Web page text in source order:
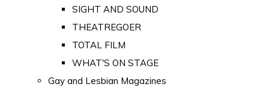
SIGHT AND SOUND
THEATREGOER
TOTAL FILM
WHAT'S ON STAGE
Gay and Lesbian Magazines